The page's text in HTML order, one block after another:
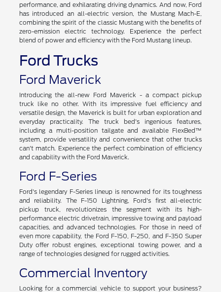
performance, and exhilarating driving dynamics. And now, Ford
has introduced an all-electric version, the Mustang Mach-E,
combining the spirit of the classic Mustang with the benefits of
zero-emission electric technology. Experience the perfect
blend of power and efficiency with the Ford Mustang lineup.
Ford Trucks
Ford Maverick
Introducing the all-new Ford Maverick - a compact pickup
truck like no other. With its impressive fuel efficiency and
versatile design, the Maverick is built for urban exploration and
everyday practicality. The truck bed's ingenious features,
including a multi-position tailgate and available FlexBed™
system, provide versatility and convenience that other trucks
can't match. Experience the perfect combination of efficiency
and capability with the Ford Maverick.
Ford F-Series
Ford's legendary F-Series lineup is renowned for its toughness
and reliability. The F-150 Lightning, Ford's first all-electric
pickup truck, revolutionizes the segment with its high-
performance electric drivetrain, impressive towing and payload
capacities, and advanced technologies. For those in need of
even more capability, the Ford F-150, F-250, and F-350 Super
Duty offer robust engines, exceptional towing power, and a
range of technologies designed for rugged activities.
Commercial Inventory
Looking for a commercial vehicle to support your business?